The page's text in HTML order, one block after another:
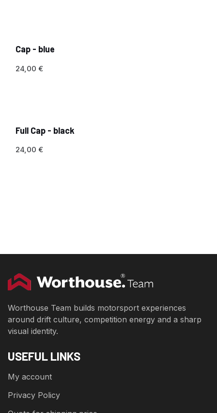
Cap - blue
24,00 €
Full Cap - black
24,00 €
Worthouse Team builds motorsport experiences
around drift culture, competition energy and a sharp
visual identity.
USEFUL LINKS
My account
Privacy Policy